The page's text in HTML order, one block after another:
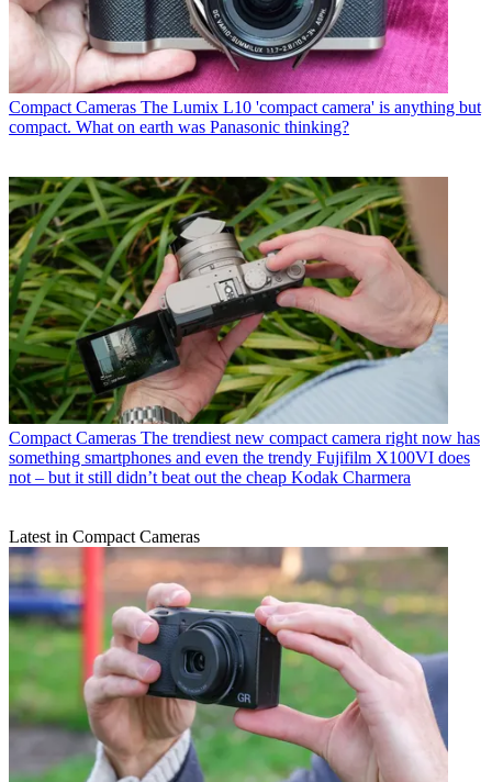
Compact Cameras The Lumix L10 'compact camera' is anything but
compact. What on earth was Panasonic thinking?
Compact Cameras The trendiest new compact camera right now has
something smartphones and even the trendy Fujifilm X100VI does
not – but it still didn’t beat out the cheap Kodak Charmera
Latest in Compact Cameras